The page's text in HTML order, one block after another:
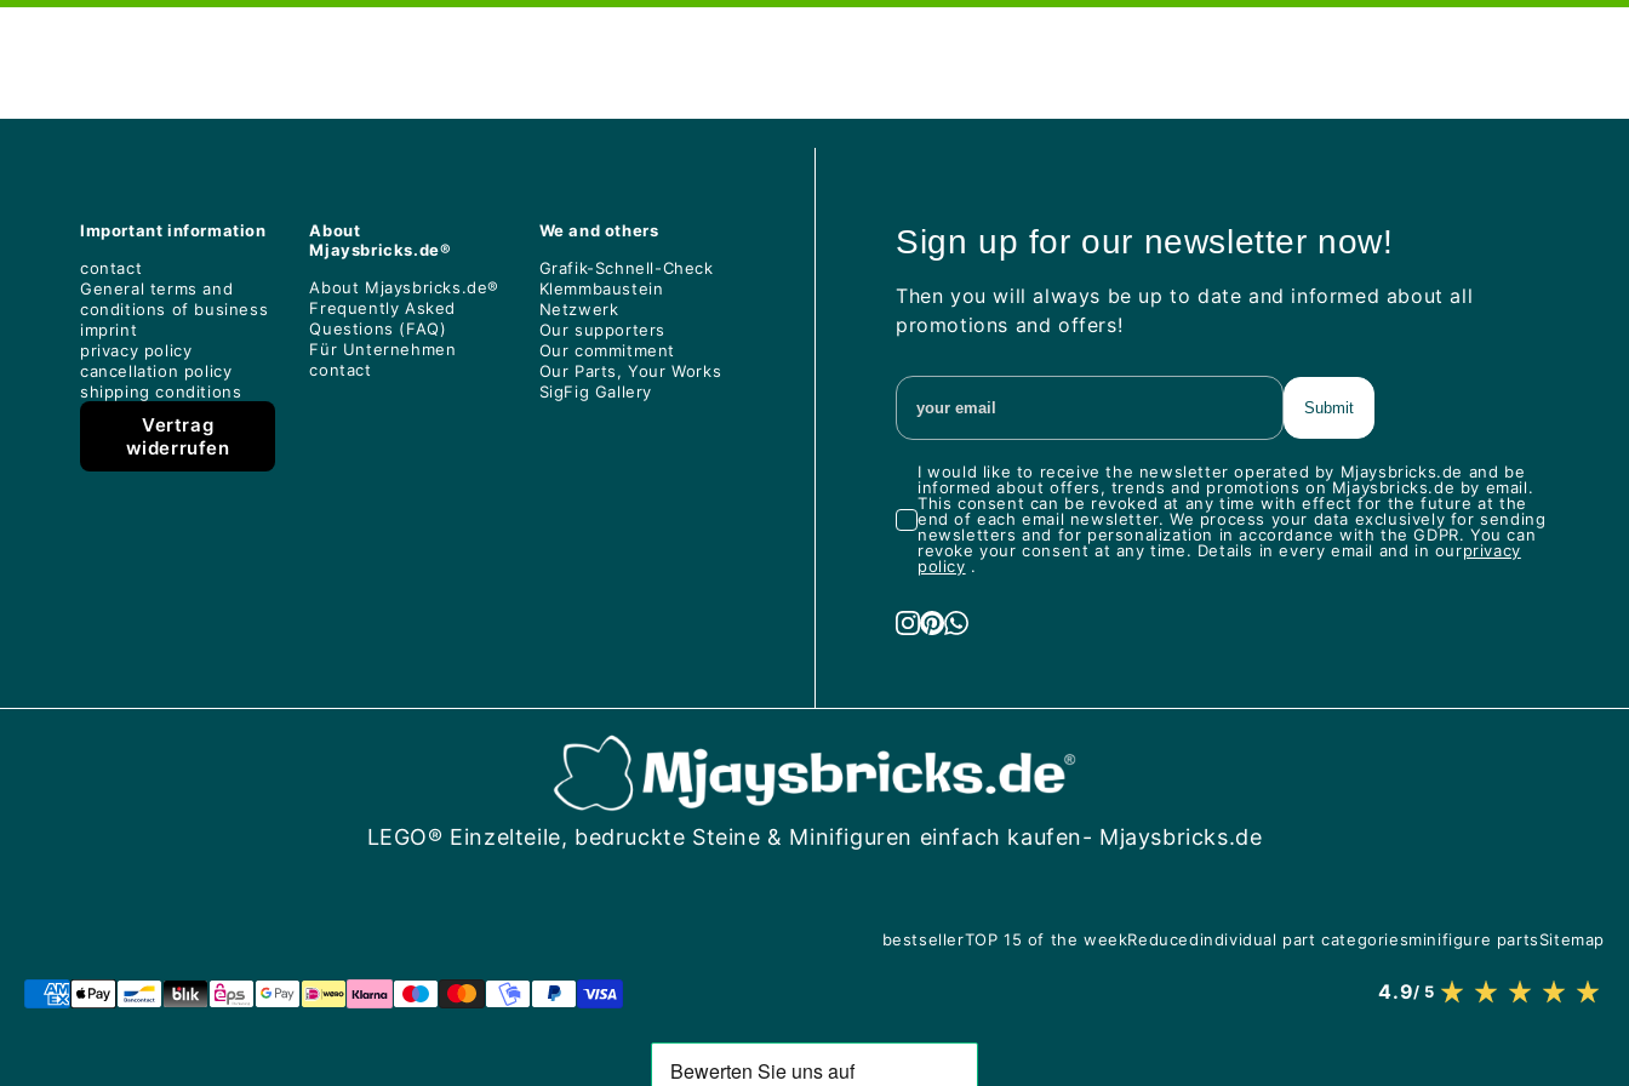
Important information
contact
General terms and
conditions of business
imprint
privacy policy
cancellation policy
shipping conditions
Vertrag
widerrufen
About
Mjaysbricks.de®
About Mjaysbricks.de®
Frequently Asked
Questions (FAQ)
Für Unternehmen
contact
We and others
Grafik-Schnell-Check
Klemmbaustein
Netzwerk
Our supporters
Our commitment
Our Parts, Your Works
SigFig Gallery
Sign up for our newsletter now!
Then you will always be up to date and informed about all
promotions and offers!
I would like to receive the newsletter operated by Mjaysbricks.de and be
informed about offers, trends and promotions on Mjaysbricks.de by email.
This consent can be revoked at any time with effect for the future at the
end of each email newsletter. We process your data exclusively for sending
newsletters and for personalization in accordance with the GDPR. You can
revoke your consent at any time. Details in every email and in ourprivacy
policy .
LEGO® Einzelteile, bedruckte Steine & Minifiguren einfach kaufen- Mjaysbricks.de
bestsellerTOP 15 of the weekReducedindividual part categoriesminifigure partsSitemap
4.9/ 5